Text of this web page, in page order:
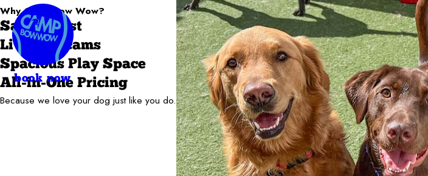
Why Camp Bow Wow?
Safety First
Live Webcams
Spacious Play Space
All-in-One Pricing
Because we love your dog just like you do.
book now